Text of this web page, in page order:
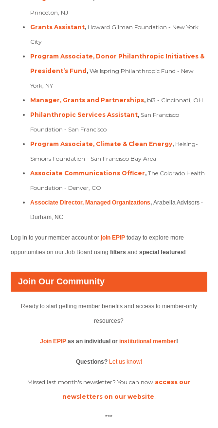
Princeton, NJ
Grants Assistant, Howard Gilman Foundation - New York
City
Program Associate, Donor Philanthropic Initiatives &
President’s Fund ,Wellspring Philanthropic Fund - New
York, NY
Manager, Grants and Partnerships, bi3 - Cincinnati, OH
Philanthropic Services Assistant, San Francisco
Foundation - San Francisco
Program Associate, Climate & Clean Energy, Heising-
Simons Foundation - San Francisco Bay Area
Associate Communications Officer,The Colorado Health
Foundation - Denver, CO
Associate Director, Managed Organizations,Arabella Advisors -
Durham, NC
Log in to your member account orjoin EPIP today to explore more
opportunities on our Job Board usingfiltersandspecial features!
Join Our Community
Ready to start getting member benefits and access to member-only
resources?
Join EPIPas an individual or institutional member!
Questions? Let us know!
Missed last month's newsletter? You can now access our
newsletters on our website!
***